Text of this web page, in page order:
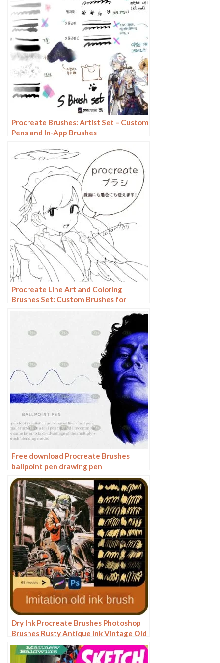
Procreate Brushes: Artist Set – Custom
Pens and In-App Brushes
Procreate Line Art and Coloring
Brushes Set: Custom Brushes for
Free download Procreate Brushes
ballpoint pen drawing pen
Dry Ink Procreate Brushes Photoshop
Brushes Rusty Antique Ink Vintage Old
American Illustration Ink